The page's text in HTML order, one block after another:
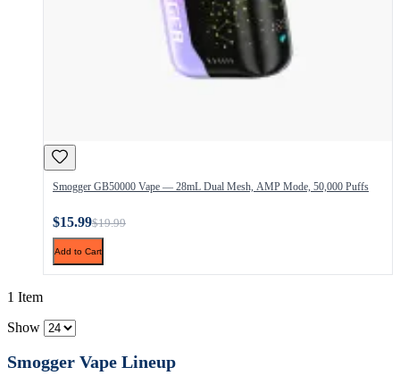
Smogger GB50000 Vape — 28mL Dual Mesh, AMP Mode, 50,000 Puffs
$15.99$19.99
Add to Cart
1 Item
Show
Smogger Vape Lineup